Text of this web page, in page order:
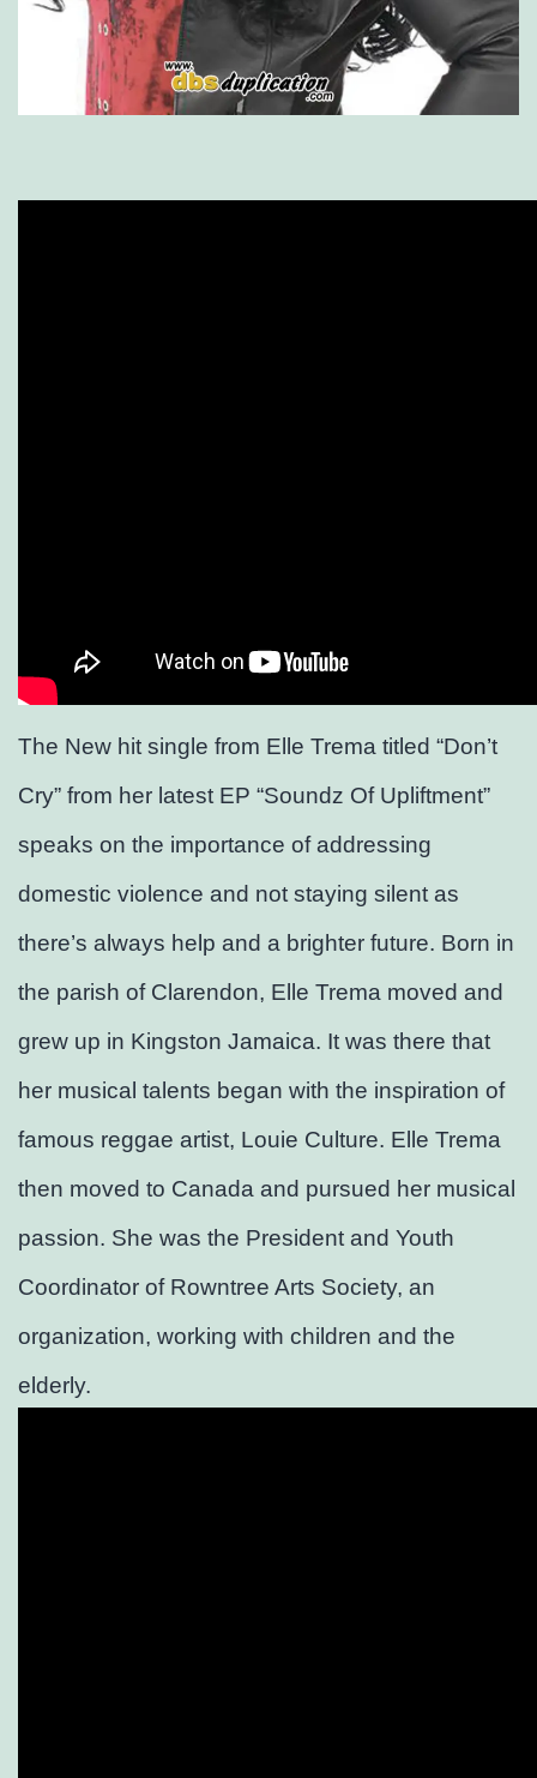
The New hit single from Elle Trema titled “Don’t
Cry” from her latest EP “Soundz Of Upliftment”
speaks on the importance of addressing
domestic violence and not staying silent as
there’s always help and a brighter future. Born in
the parish of Clarendon, Elle Trema moved and
grew up in Kingston Jamaica. It was there that
her musical talents began with the inspiration of
famous reggae artist, Louie Culture. Elle Trema
then moved to Canada and pursued her musical
passion. She was the President and Youth
Coordinator of Rowntree Arts Society, an
organization, working with children and the
elderly.